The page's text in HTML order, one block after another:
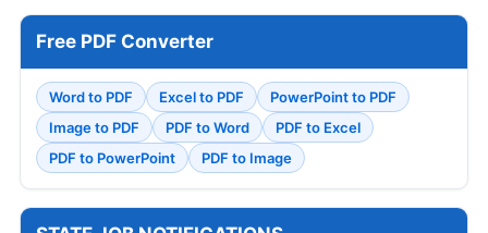
Free PDF Converter
Word to PDF Excel to PDF
PowerPoint to PDF
Image to PDF
PDF to Word
PDF to Excel
PDF to PowerPoint
PDF to Image